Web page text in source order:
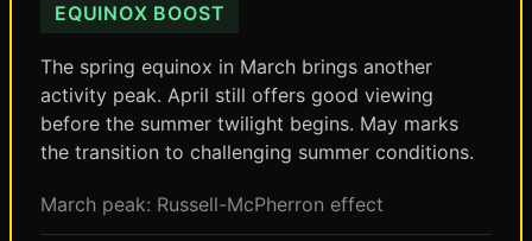
EQUINOX BOOST
The spring equinox in March brings another
activity peak. April still offers good viewing
before the summer twilight begins. May marks
the transition to challenging summer conditions.
March peak: Russell-McPherron effect